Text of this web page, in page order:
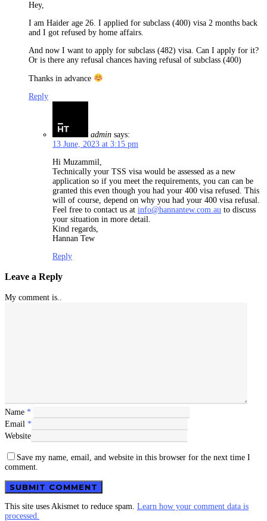
Hey,
I am Haider age 26. I applied for subclass (400) visa 2 months back
and I got refused by home affairs.
And now I want to apply for subclass (482) visa. Can I apply for it?
Or is there any refusal chances having refusal of subclass (400)
Thanks in advance
Reply
admin says:
13 June, 2023 at 3:15 pm
Hi Muzammil,
Technically your TSS visa would be assessed as a new
application so if you meet the requirements, you can can be
granted this even though you had your 400 visa refused. This
will of course, depend on why you had your 400 visa refusal.
Feel free to contact us at info@hannantew.com.au to discuss
your situation in more detail.
Kind regards,
Hannan Tew
Reply
Leave a Reply
My comment is..
Name *
Email *
Website
Save my name, email, and website in this browser for the next time I
comment.
This site uses Akismet to reduce spam. Learn how your comment data is
processed.